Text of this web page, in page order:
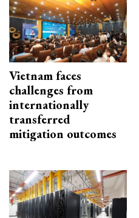
Vietnam faces
challenges from
internationally
transferred
mitigation outcomes